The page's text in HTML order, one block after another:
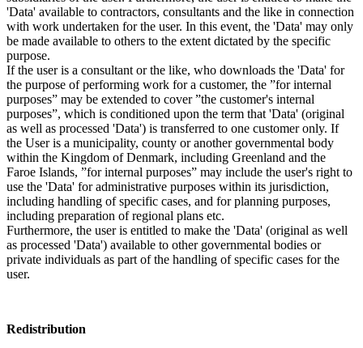
'Data' available to contractors, consultants and the like in connection
with work undertaken for the user. In this event, the 'Data' may only
be made available to others to the extent dictated by the specific
purpose.
If the user is a consultant or the like, who downloads the 'Data' for
the purpose of performing work for a customer, the ”for internal
purposes” may be extended to cover ”the customer's internal
purposes”, which is conditioned upon the term that 'Data' (original
as well as processed 'Data') is transferred to one customer only. If
the User is a municipality, county or another governmental body
within the Kingdom of Denmark, including Greenland and the
Faroe Islands, ”for internal purposes” may include the user's right to
use the 'Data' for administrative purposes within its jurisdiction,
including handling of specific cases, and for planning purposes,
including preparation of regional plans etc.
Furthermore, the user is entitled to make the 'Data' (original as well
as processed 'Data') available to other governmental bodies or
private individuals as part of the handling of specific cases for the
user.
Redistribution